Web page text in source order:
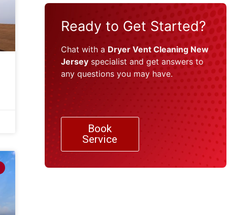
Ready to Get Started?
Chat with a Dryer Vent Cleaning New
Jerseyspecialist and get answers to
any questions you may have.
Book
Service